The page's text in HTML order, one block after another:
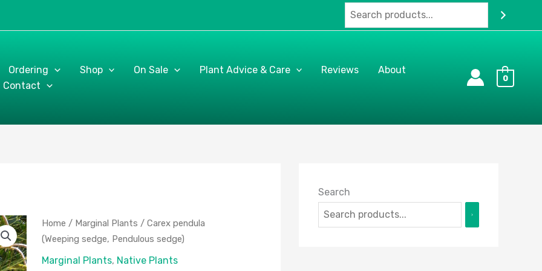
Ordering Shop On Sale Plant Advice & Care Reviews
About
Contact
0
Home / Marginal Plants / Carex pendula
(Weeping sedge, Pendulous sedge)
Marginal Plants, Native Plants
Carex
pendula
(Weeping
Search